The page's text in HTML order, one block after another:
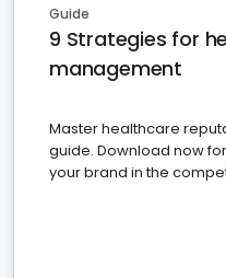
Guide
9 Strategies for
management
Master healthcare
guide. Download now
your brand in the